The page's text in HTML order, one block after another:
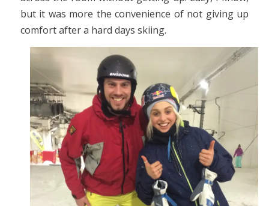
but it was more the convenience of not giving up
comfort after a hard days skiing.